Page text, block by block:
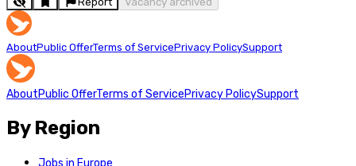
AboutPublic OfferTerms of ServicePrivacy PolicySupport
AboutPublic OfferTerms of ServicePrivacy PolicySupport
By Region